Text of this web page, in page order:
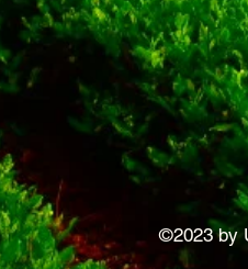
©2023 by